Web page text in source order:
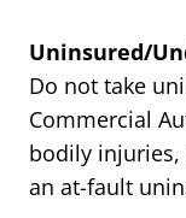
Uninsured/
Do not take
Commercial
bodily injuries,
an at-fault